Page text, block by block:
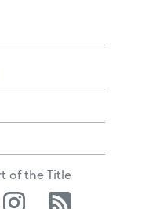
of the Title
Instagram